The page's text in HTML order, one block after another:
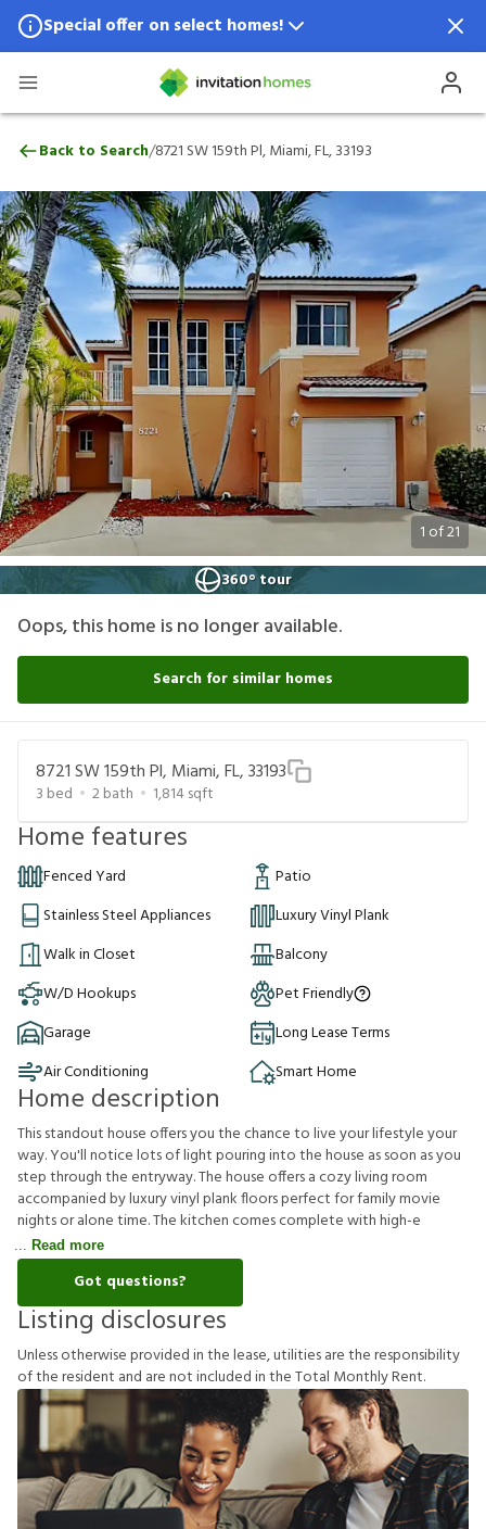
Special offer on select homes!
Special offer available in select locations.
8721 SW 159th Pl, Miami, FL, 33193
Back to Search/8721 SW 159th Pl, Miami, FL, 33193
1 of21
360° tour
Oops, this home is no longer available.
Search for similar homes
8721 SW 159th Pl, Miami, FL, 33193
3 bed 2bath 1,814sqft
Home features
Fenced Yard
Patio
Stainless Steel Appliances
Luxury Vinyl Plank
Walk in Closet
Balcony
W/D Hookups
Pet Friendly
Garage
Long Lease Terms
Air Conditioning
Smart Home
Home description
This standout house offers you the chance to live your lifestyle your
way. You'll notice lots of light pouring into the house as soon as you
step through the entryway. The house offers a cozy living room
accompanied by luxury vinyl plank floors perfect for family movie
nights or alone time. The kitchen comes complete with high-e
Read more
Got questions?
Listing disclosures
Unlessotherwiseprovidedinthelease,utilitiesaretheresponsibility
oftheresident and arenotincludedintheTotal MonthlyRent.